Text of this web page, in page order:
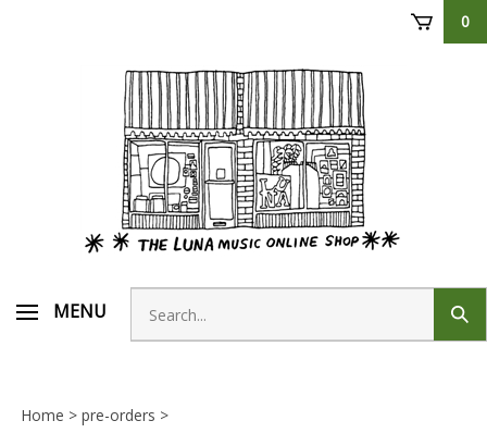
0
MENU
Search
store
Home > pre-orders >